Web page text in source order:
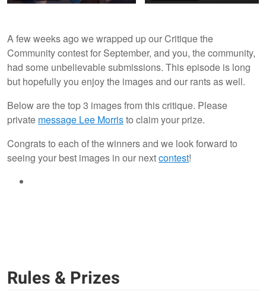
3 0
A few weeks ago we wrapped up our Critique the
Community contest for September, and you, the community,
had some unbelievable submissions. This episode is long
but hopefully you enjoy the images and our rants as well.
Below are the top 3 images from this critique. Please
private message Lee Morristo claim your prize.
Congrats to each of the winners and we look forward to
seeing your best images in our nextcontest!
Rules & Prizes